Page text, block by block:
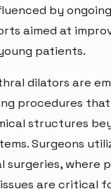
by
aimed at
patients.
dilators are
procedures
structures
Surgeons
surgeries, where
are critical